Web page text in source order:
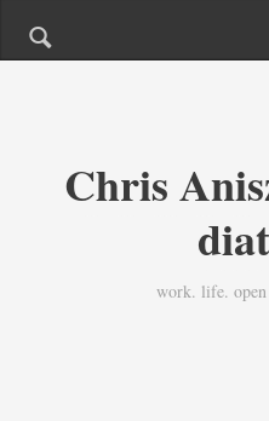
Chris
work. life. open